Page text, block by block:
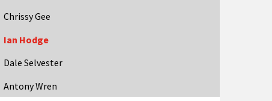
Chrissy Gee
Ian Hodge
Dale Selvester
Antony Wren